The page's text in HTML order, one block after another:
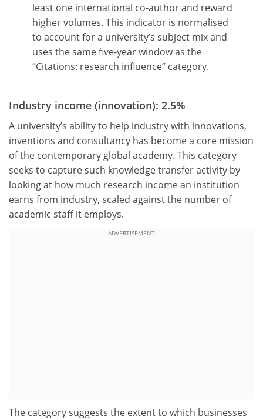
least one international co-author and reward
higher volumes. This indicator is normalised
to account for a university’s subject mix and
uses the same five-year window as the
“Citations: research influence” category.
Industry income (innovation): 2.5%
A university’s ability to help industry with innovations,
inventions and consultancy has become a core mission
of the contemporary global academy. This category
seeks to capture such knowledge transfer activity by
looking at how much research income an institution
earns from industry, scaled against the number of
academic staff it employs.
ADVERTISEMENT
The category suggests the extent to which businesses